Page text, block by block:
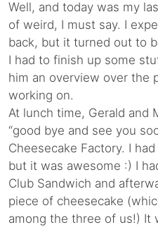
Well, and today was my
of weird, I must say. I
back, but it turned out to
I had to finish up some
him an overview over the
working on.
At lunch time, Gerald and
“good bye and see you
Cheesecake Factory. I
but it was awesome :) I
Club Sandwich and
piece of cheesecake
among the three of us!) It